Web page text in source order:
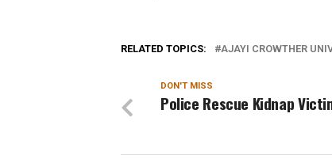
RELATED TOPICS: AJAYI CROWTHER
DON'T MISS
Police Rescue Kidnap